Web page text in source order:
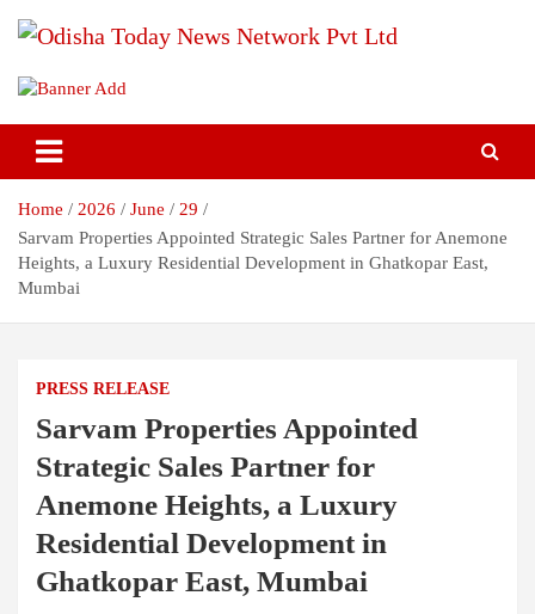
Odisha Today News Network Pvt
Ltd
Breaking News | Odisha News | India News | World News | Odisha
Today
Home 2026 June
29
Sarvam Properties Appointed Strategic Sales Partner for Anemone
Heights, a Luxury Residential Development in Ghatkopar East,
Mumbai
PRESS RELEASE
Sarvam Properties Appointed
Strategic Sales Partner for
Anemone Heights, a Luxury
Residential Development in
Ghatkopar East, Mumbai